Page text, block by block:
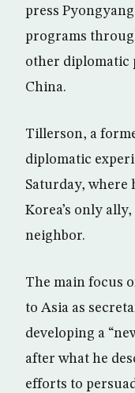
press
programs
other diplomatic
China.
Tillerson, a
diplomatic
Saturday, where
Korea’s only
neighbor.
The main focus
to Asia as
developing a
after what he
efforts to